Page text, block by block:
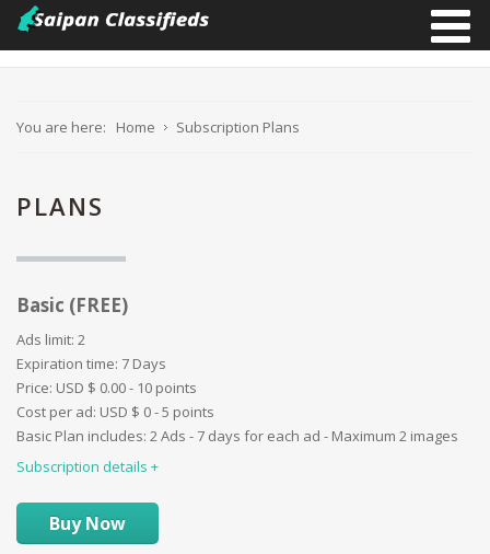
You are here: Home Subscription Plans
PLANS
Basic (FREE)
Ads limit: 2
Expiration time: 7 Days
Price: USD $ 0.00 - 10 points
Cost per ad: USD $ 0 - 5 points
Basic Plan includes: 2 Ads - 7 days for each ad - Maximum 2 images
Subscription details
Ad duration:
Website:
Paid categories:
Promotion - ''First'':
Promotion - ''Bold'':
Promotion ''Border'':
Promotion ''Special'':
Buy Now
Images limit:
Ad duration: